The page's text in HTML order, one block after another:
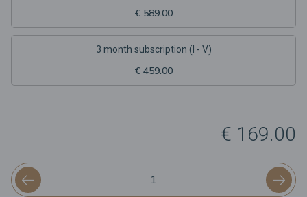
€ 589.00
3 month subscription (I - V)
€ 459.00
€ 169.00